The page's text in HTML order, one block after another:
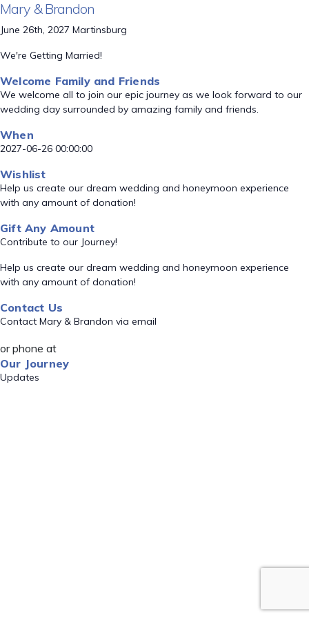
Mary & Brandon
June 26th, 2027 Martinsburg
We're Getting Married!
Welcome Family and Friends
We welcome all to join our epic journey as we look forward to our
wedding day surrounded by amazing family and friends.
When
2027-06-26 00:00:00
Wishlist
Help us create our dream wedding and honeymoon experience
with any amount of donation!
Gift Any Amount
Contribute to our Journey!
Help us create our dream wedding and honeymoon experience
with any amount of donation!
Contact Us
Contact Mary & Brandon via email
or phone at
Our Journey
Updates